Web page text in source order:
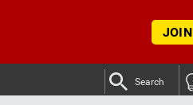
JOIN
Search